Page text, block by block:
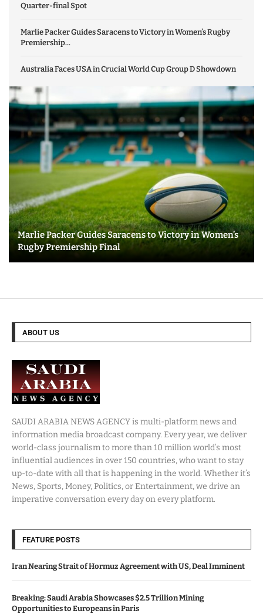
Quarter-final Spot
Marlie Packer Guides Saracens to Victory in Women’s Rugby
Premiership...
Australia Faces USA in Crucial World Cup Group D Showdown
Marlie Packer Guides Saracens to Victory in Women’s
Rugby Premiership Final
ABOUT US
SAUDI ARABIA NEWS AGENCY is multi-platform news and
information media broadcast company. Every year, we deliver
world-class journalism to more than 10 million world’s most
influential audiences in over 150 countries, who want to stay
up-to-date with all that is happening in the world. Whether it’s
News, Sports, Money, Politics, or Entertainment, we drive an
imperative conversation every day on every platform.
FEATURE POSTS
Iran Nearing Strait of Hormuz Agreement with US, Deal Imminent
Breaking: Saudi Arabia Showcases $2.5 Trillion Mining
Opportunities to Europeans in Paris